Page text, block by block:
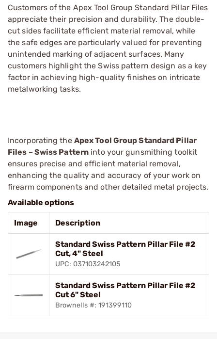
Customers of the Apex Tool Group Standard Pillar Files
appreciate their precision and durability. The double-
cut sides facilitate efficient material removal, while
the safe edges are particularly valued for preventing
unintended marking of adjacent surfaces. Many
customers highlight the Swiss pattern design as a key
factor in achieving high-quality finishes on intricate
metalworking tasks.
Incorporating the Apex Tool Group Standard Pillar
Files – Swiss Pattern into your gunsmithing toolkit
ensures precise and efficient material removal,
enhancing the quality and accuracy of your work on
firearm components and other detailed metal projects.
Available options
Image Description
Standard Swiss Pattern Pillar File #2
Cut, 4" Steel
UPC: 037103242105
Standard Swiss Pattern Pillar File #2
Cut 6" Steel
Brownells #: 191399110